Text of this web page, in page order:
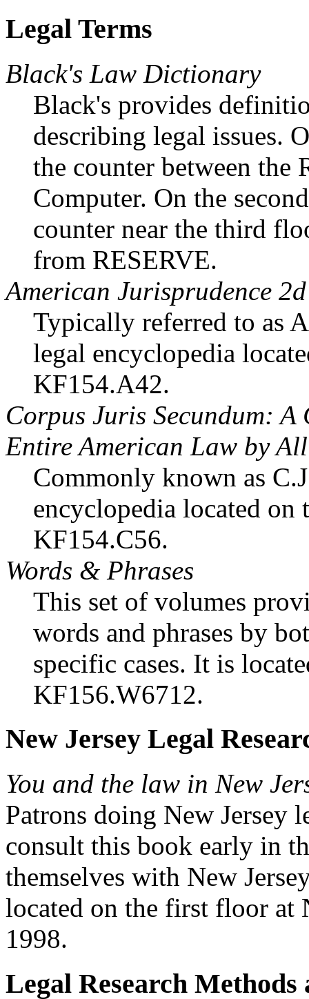
Legal Terms
Black's Law Dictionary
Black's provides
describing legal issues.
the counter between the
Computer. On the
counter near the third
from RESERVE.
American Jurisprudence 2d
Typically referred to as
legal encyclopedia
KF154.A42.
Corpus Juris Secundum: A
Entire American Law by
Commonly known as
encyclopedia located
KF154.C56.
Words & Phrases
This set of volumes
words and phrases by
specific cases. It is
KF156.W6712.
New Jersey Legal
You and the law in New
Patrons doing New Jersey
consult this book early in
themselves with New
located on the first floor
1998.
Legal Research